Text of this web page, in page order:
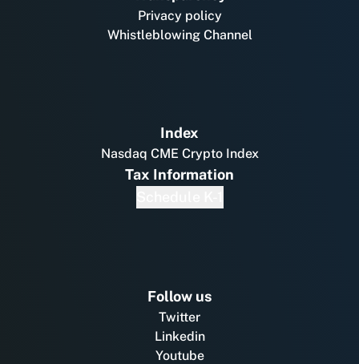
Privacy policy
Whistleblowing Channel
Index
Nasdaq CME Crypto Index
Tax Information
Follow us
Twitter
Linkedin
Youtube